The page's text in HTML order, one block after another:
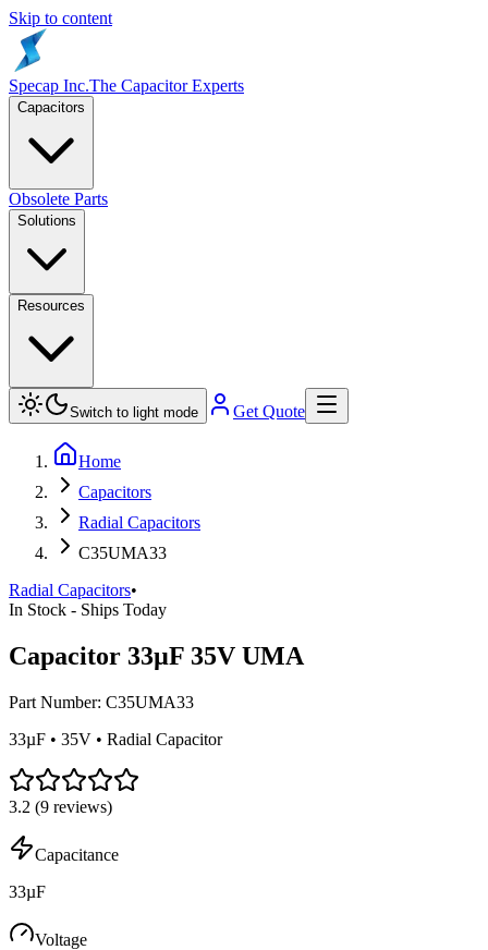
Skip to content
Specap Inc.The Capacitor Experts
Capacitors
Obsolete Parts
Solutions
Resources
Switch to light mode Get Quote
Home
Capacitors
Radial Capacitors
C35UMA33
Radial Capacitors•
In Stock - Ships Today
Capacitor 33µF 35V UMA
Part Number: C35UMA33
33µF • 35V • Radial Capacitor
3.2 (9 reviews)
Capacitance
33µF
Voltage